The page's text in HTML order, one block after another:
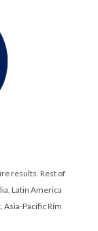
results. Rest of
Latin America
Asia-Pacific Rim